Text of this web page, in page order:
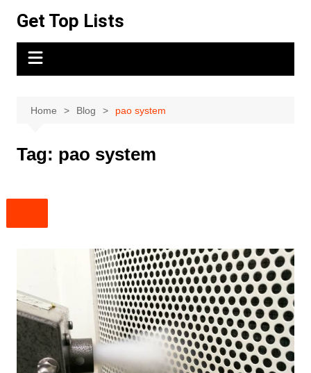
content
Get Top Lists
Home Blog pao system
Tag: pao system